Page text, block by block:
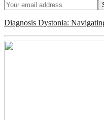
Diagnosis Dystonia: